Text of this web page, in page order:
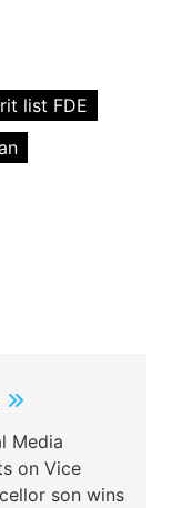
list FDE
Media
on Vice
son wins